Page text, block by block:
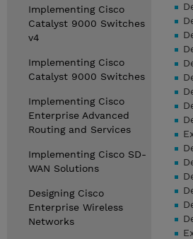
Implementing Cisco
Catalyst 9000 Switches
v4
Implementing Cisco
Catalyst 9000 Switches
Implementing Cisco
Enterprise Advanced
Routing and Services
Implementing Cisco SD-
WAN Solutions
Designing Cisco
Enterprise Wireless
Networks